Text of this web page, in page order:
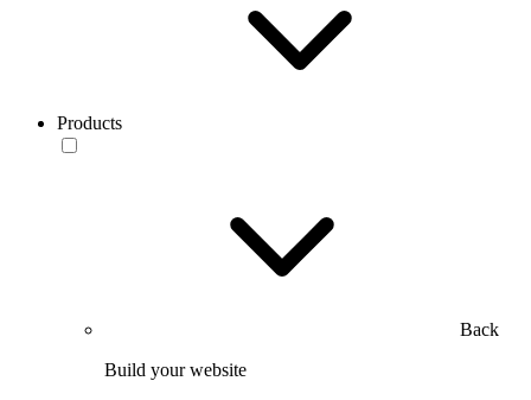
Products
Back
Build your website